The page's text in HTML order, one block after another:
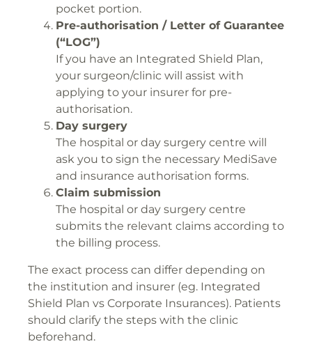
pocket portion.
Pre-authorisation / Letter of Guarantee
(“LOG”)
If you have an Integrated Shield Plan,
your surgeon/clinic will assist with
applying to your insurer for pre-
authorisation.
Day surgery
The hospital or day surgery centre will
ask you to sign the necessary MediSave
and insurance authorisation forms.
Claim submission
The hospital or day surgery centre
submits the relevant claims according to
the billing process.
The exact process can differ depending on
the institution and insurer (eg. Integrated
Shield Plan vs Corporate Insurances). Patients
should clarify the steps with the clinic
beforehand.